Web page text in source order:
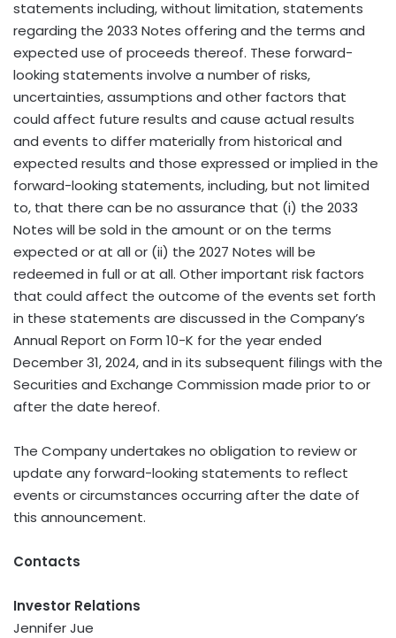
statements including, without limitation, statements
regarding the 2033 Notes offering and the terms and
expected use of proceeds thereof. These forward-
looking statements involve a number of risks,
uncertainties, assumptions and other factors that
could affect future results and cause actual results
and events to differ materially from historical and
expected results and those expressed or implied in the
forward-looking statements, including, but not limited
to, that there can be no assurance that (i) the 2033
Notes will be sold in the amount or on the terms
expected or at all or (ii) the 2027 Notes will be
redeemed in full or at all. Other important risk factors
that could affect the outcome of the events set forth
in these statements are discussed in the Company’s
Annual Report on Form 10-K for the year ended
December 31, 2024, and in its subsequent filings with the
Securities and Exchange Commission made prior to or
after the date hereof.
The Company undertakes no obligation to review or
update any forward-looking statements to reflect
events or circumstances occurring after the date of
this announcement.
Contacts
Investor Relations
Jennifer Jue